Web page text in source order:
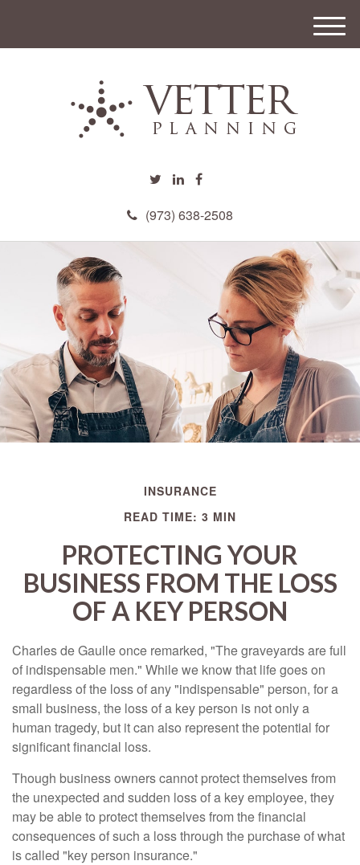
(973) 638-2508
M
e
INSURANCE
READ TIME: 3 MIN
PROTECTING YOUR
BUSINESS FROM THE LOSS
OF A KEY PERSON
Charles de Gaulle once remarked, "The graveyards are full
of indispensable men." While we know that life goes on
regardless of the loss of any "indispensable" person, for a
small business, the loss of a key person is not only a
human tragedy, but it can also represent the potential for
significant financial loss.
Though business owners cannot protect themselves from
the unexpected and sudden loss of a key employee, they
may be able to protect themselves from the financial
consequences of such a loss through the purchase of what
is called "key person insurance."